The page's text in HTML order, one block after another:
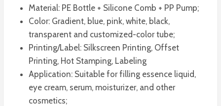
Material: PE Bottle + Silicone Comb + PP Pump;
Color: Gradient, blue, pink, white, black,
transparent and customized-color tube;
Printing/Label: Silkscreen Printing, Offset
Printing, Hot Stamping, Labeling
Application: Suitable for filling essence liquid,
eye cream, serum, moisturizer, and other
cosmetics;